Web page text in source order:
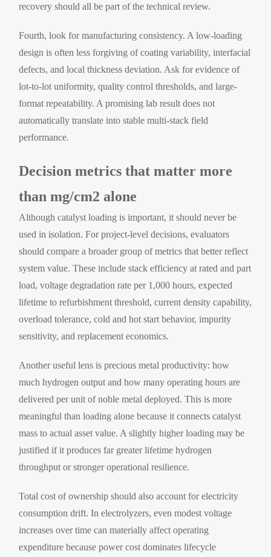
recovery should all be part of the technical review.
Fourth, look for manufacturing consistency. A low-loading
design is often less forgiving of coating variability, interfacial
defects, and local thickness deviation. Ask for evidence of
lot-to-lot uniformity, quality control thresholds, and large-
format repeatability. A promising lab result does not
automatically translate into stable multi-stack field
performance.
Decision metrics that matter more
than mg/cm2 alone
Although catalyst loading is important, it should never be
used in isolation. For project-level decisions, evaluators
should compare a broader group of metrics that better reflect
system value. These include stack efficiency at rated and part
load, voltage degradation rate per 1,000 hours, expected
lifetime to refurbishment threshold, current density capability,
overload tolerance, cold and hot start behavior, impurity
sensitivity, and replacement economics.
Another useful lens is precious metal productivity: how
much hydrogen output and how many operating hours are
delivered per unit of noble metal deployed. This is more
meaningful than loading alone because it connects catalyst
mass to actual asset value. A slightly higher loading may be
justified if it produces far greater lifetime hydrogen
throughput or stronger operational resilience.
Total cost of ownership should also account for electricity
consumption drift. In electrolyzers, even modest voltage
increases over time can materially affect operating
expenditure because power cost dominates lifecycle